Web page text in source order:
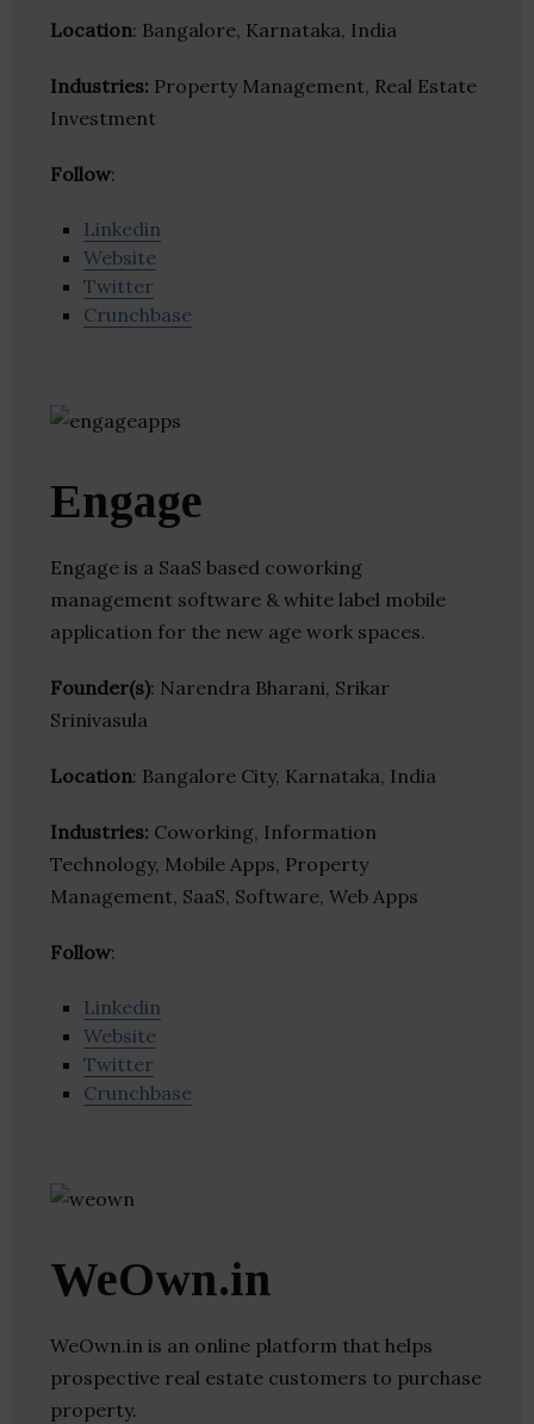
Location: Bangalore, Karnataka, India
Industries: Property Management, Real Estate
Investment
Follow:
Linkedin
Website
Twitter
Crunchbase
Engage
Engage is a SaaS based coworking
management software & white label mobile
application for the new age work spaces.
Founder(s): Narendra Bharani, Srikar
Srinivasula
Location: Bangalore City, Karnataka, India
Industries: Coworking, Information
Technology, Mobile Apps, Property
Management, SaaS, Software, Web Apps
Follow:
Linkedin
Website
Twitter
Crunchbase
WeOwn.in
WeOwn.in is an online platform that helps
prospective real estate customers to purchase
property.